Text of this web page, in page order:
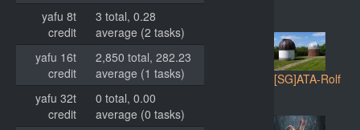
yafu 8t
credit
3 total, 0.28
average (2 tasks)
yafu 16t
credit
2,850 total, 282.23
average (1 tasks)
yafu 32t
credit
0 total, 0.00
average (0 tasks)
[SG]ATA-Rolf